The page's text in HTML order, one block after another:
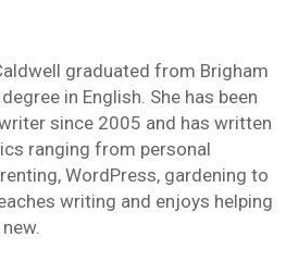
graduated from Brigham
in English. She has been
since 2005 and has written
ranging from personal
WordPress, gardening to
writing and enjoys helping